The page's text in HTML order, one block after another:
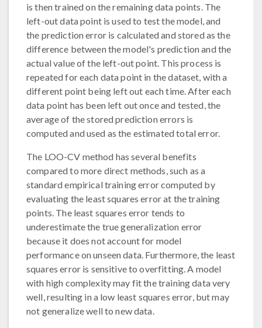
is then trained on the remaining data points. The
left-out data point is used to test the model, and
the prediction error is calculated and stored as the
difference between the model's prediction and the
actual value of the left-out point. This process is
repeated for each data point in the dataset, with a
different point being left out each time. After each
data point has been left out once and tested, the
average of the stored prediction errors is
computed and used as the estimated total error.
The LOO-CV method has several benefits
compared to more direct methods, such as a
standard empirical training error computed by
evaluating the least squares error at the training
points. The least squares error tends to
underestimate the true generalization error
because it does not account for model
performance on unseen data. Furthermore, the least
squares error is sensitive to overfitting. A model
with high complexity may fit the training data very
well, resulting in a low least squares error, but may
not generalize well to new data.